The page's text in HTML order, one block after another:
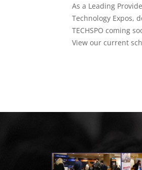
As a Leading
Technology Expos,
TECHSPO coming
View our current